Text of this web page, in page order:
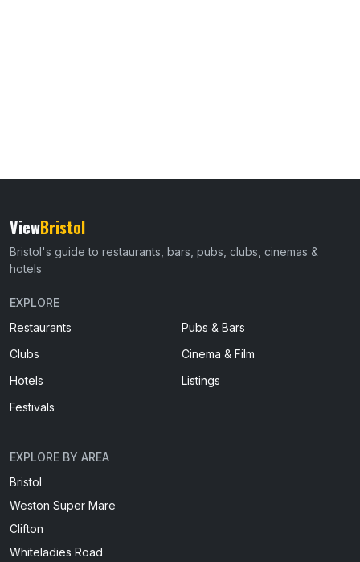
ViewBristol
Bristol's guide to restaurants, bars, pubs, clubs, cinemas &
hotels
EXPLORE
Restaurants
Pubs & Bars
Clubs
Cinema & Film
Hotels
Listings
Festivals
EXPLORE BY AREA
Bristol
Weston Super Mare
Clifton
Whiteladies Road